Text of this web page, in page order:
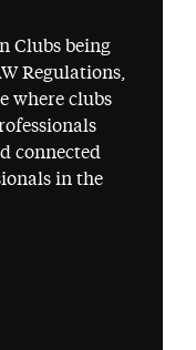
Clubs being
Regulations,
where clubs
connected
in the